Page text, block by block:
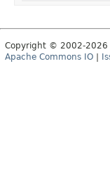
Copyright © 2002-2026
Apache Commons IO |